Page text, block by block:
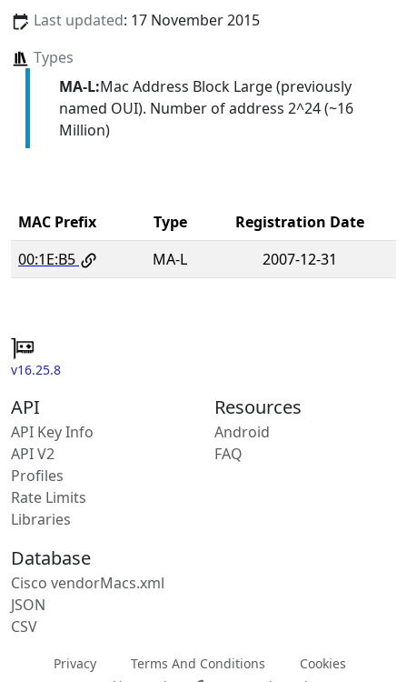
Last updated: 17 November 2015
Types
MA-L:Mac Address Block Large (previously
named OUI). Number of address 2^24 (~16
Million)
MAC Prefix Type
Registration Date
00:1E:B5
MA-L 2007-12-31
v16.25.8
API
API Key Info
API V2
Profiles
Rate Limits
Libraries
Resources
Android
FAQ
Database
Cisco vendorMacs.xml
JSON
CSV
Privacy Terms And Conditions
Cookies